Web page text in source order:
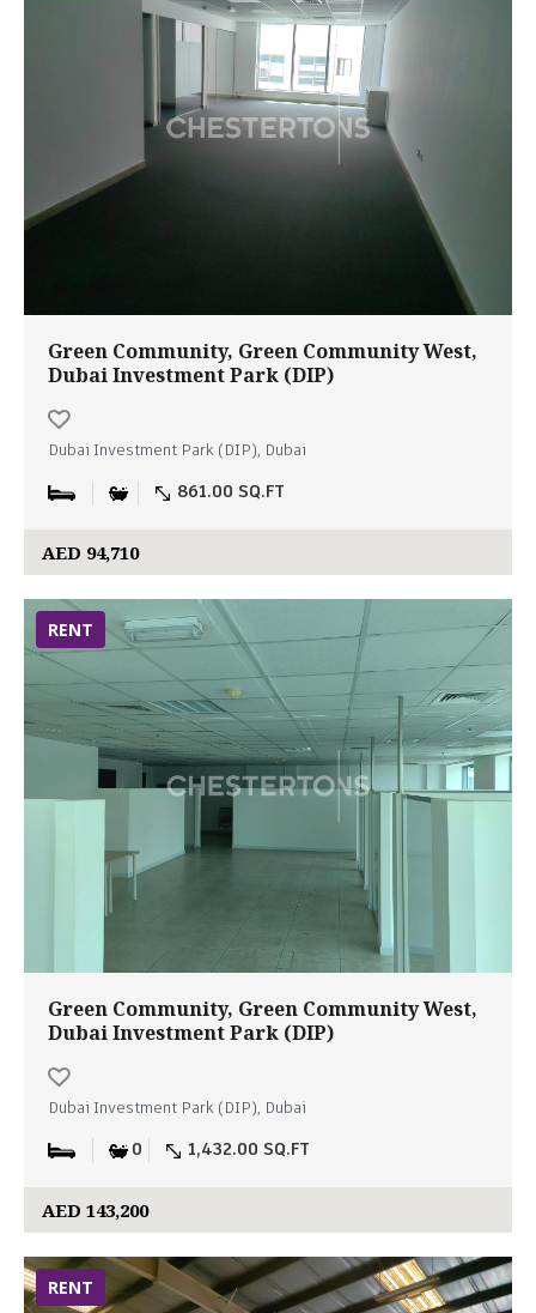
Green Community, Green Community West,
Dubai Investment Park (DIP)
Dubai Investment Park (DIP), Dubai
861.00 SQ.FT
AED 94,710
RENT
Green Community, Green Community West,
Dubai Investment Park (DIP)
Dubai Investment Park (DIP), Dubai
0 1,432.00 SQ.FT
AED 143,200
RENT